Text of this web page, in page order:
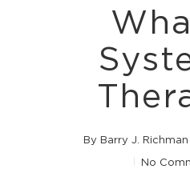
By Barry J. Richman
No